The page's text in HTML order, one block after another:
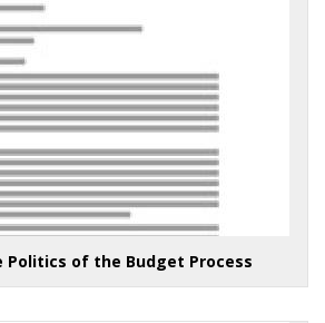
Politics of the Budget Process